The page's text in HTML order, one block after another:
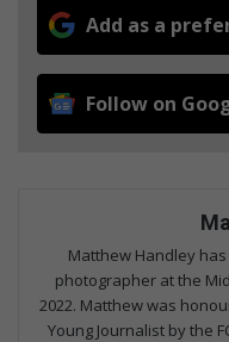
Add as a
Follow on
Matthew Handley
photographer at the
2022. Matthew was
Young Journalist by the